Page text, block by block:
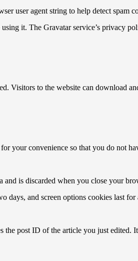
user agent string to help detect spam
it. The Gravatar service’s privacy
Visitors to the website can download
your convenience so that you do not
is discarded when you close your
and screen options cookies last for
post ID of the article you just edited.